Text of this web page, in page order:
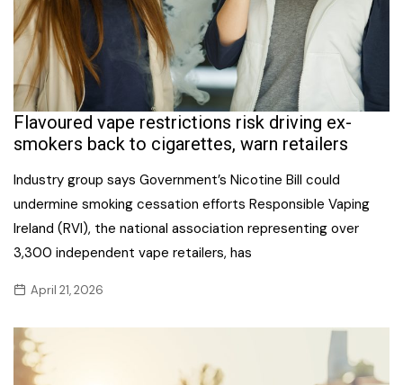
Flavoured vape restrictions risk driving ex-
smokers back to cigarettes, warn retailers
Industry group says Government’s Nicotine Bill could
undermine smoking cessation efforts Responsible Vaping
Ireland (RVI), the national association representing over
3,300 independent vape retailers, has
April 21, 2026